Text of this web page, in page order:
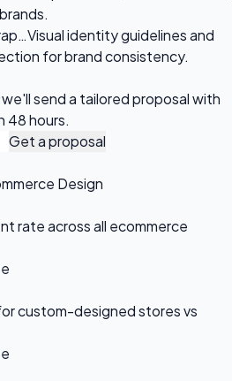
Visual identity guidelines and
for brand consistency.
send a tailored proposal with
48 hours.
Get a proposal
Design
rate across all ecommerce
custom-designed stores vs